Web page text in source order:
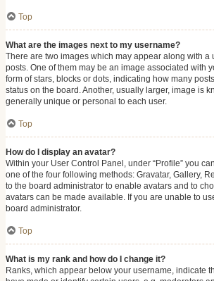
Top
What are the images next to my username?
There are two images which may appear along with a
posts. One of them may be an image associated with
form of stars, blocks or dots, indicating how many
status on the board. Another, usually larger, image is
generally unique or personal to each user.
Top
How do I display an avatar?
Within your User Control Panel, under “Profile” you
one of the four following methods: Gravatar, Gallery,
to the board administrator to enable avatars and to
avatars can be made available. If you are unable to
board administrator.
Top
What is my rank and how do I change it?
Ranks, which appear below your username, indicate